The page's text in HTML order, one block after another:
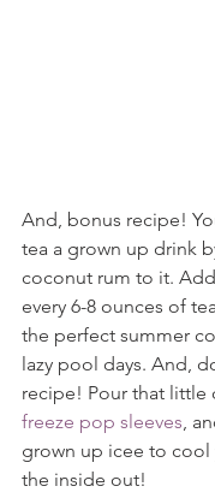
And, bonus recipe!
tea a grown up drink
coconut rum to it.
every 6-8 ounces of
the perfect summer
lazy pool days. And,
recipe! Pour that little
freeze pop sleeves,
grown up icee to
the inside out!